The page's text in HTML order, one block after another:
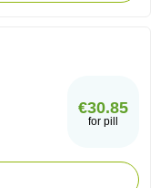
€30.85
for pill